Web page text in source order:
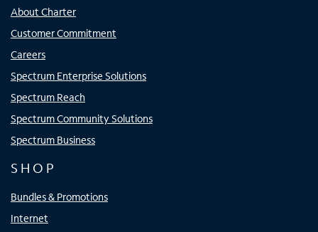
About Charter
Customer Commitment
Careers
Spectrum Enterprise Solutions
Spectrum Reach
Spectrum Community Solutions
Spectrum Business
SHOP
Bundles & Promotions
Internet